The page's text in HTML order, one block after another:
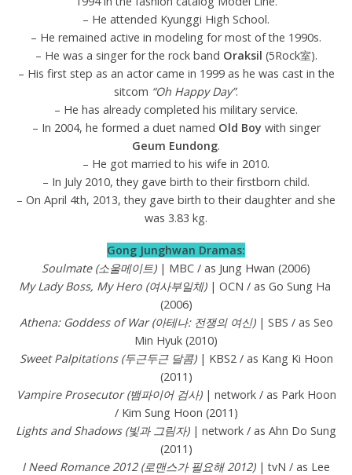
– He attended Kyunggi High School.
– He remained active in modeling for most of the 1990s.
– He was a singer for the rock band Oraksil (5Rock室).
– His first step as an actor came in 1999 as he was cast in the
sitcom “Oh Happy Day”.
– He has already completed his military service.
– In 2004, he formed a duet named Old Boywith singer
Geum Eundong.
– He got married to his wife in 2010.
– In July 2010, they gave birth to their firstborn child.
– On April 4th, 2013, they gave birth to their daughter and she
was 3.83 kg.
Gong Junghwan Dramas:
Soulmate (소울메이트)| MBC / as Jung Hwan (2006)
My Lady Boss, My Hero (여사부일체)| OCN / as Go Sung Ha
(2006)
Athena: Goddess of War (아테나: 전쟁의 여신)| SBS / as Seo
Min Hyuk (2010)
Sweet Palpitations (두근두근 달콤)| KBS2 / as Kang Ki Hoon
(2011)
Vampire Prosecutor (뱀파이어 검사)| network / as Park Hoon
/ Kim Sung Hoon (2011)
Lights and Shadows (빛과 그림자)| network / as Ahn Do Sung
(2011)
I Need Romance 2012 (로맨스가 필요해 2012)| tvN / as Lee